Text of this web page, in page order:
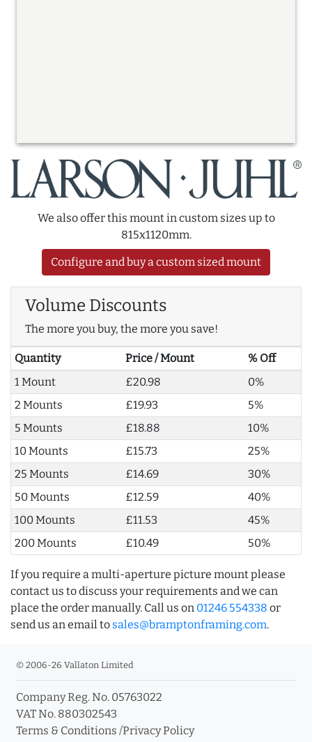
We also offer this mount in custom sizes up to
815x1120mm.
Configure and buy a custom sized mount
Volume Discounts
The more you buy, the more you save!
Quantity Price / Mount
% Off
1 Mount
£20.98
0%
2 Mounts
£19.93
5%
5 Mounts
£18.88
10%
10 Mounts
£15.73
25%
25 Mounts
£14.69
30%
50 Mounts
£12.59
40%
100 Mounts
£11.53
45%
200 Mounts
£10.49 50%
If you require a multi-aperture picture mount please
contact us to discuss your requirements and we can
place the order manually. Call us on 01246 554338 or
send us an email to sales@bramptonframing.com.
© 2006-26 Vallaton Limited
Company Reg. No. 05763022
VAT No. 880302543
Terms & Conditions /Privacy Policy